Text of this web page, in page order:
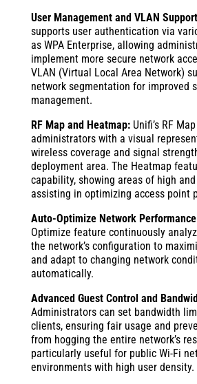
User Management and VLAN
supports user authentication via
as WPA Enterprise, allowing
implement more secure network
VLAN (Virtual Local Area Network)
network segmentation for improved
management.
RF Map and Heatmap:Unifi’s RF
administrators with a visual
wireless coverage and signal
deployment area. The Heatmap
capability, showing areas of high
assisting in optimizing access point
Auto-Optimize Network
Optimize feature continuously
the network’s configuration to
and adapt to changing network
automatically.
Advanced Guest Control and
Administrators can set bandwidth
clients, ensuring fair usage and
from hogging the entire network’s
particularly useful for public Wi-Fi
environments with high user density.